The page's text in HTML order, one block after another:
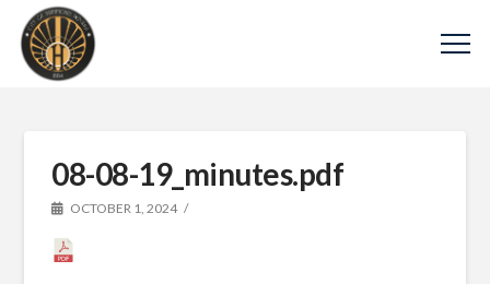
08-08-19_minutes.pdf
OCTOBER 1, 2024